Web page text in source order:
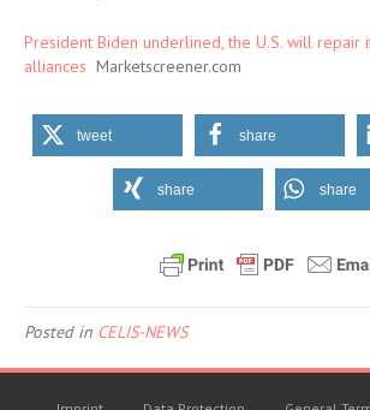
President Biden underlined, the U.S. will repair
alliances Marketscreener.com
tweet share
share share
Posted in CELIS-NEWS